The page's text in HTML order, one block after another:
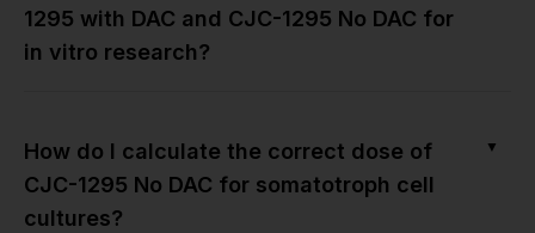
1295 with DAC and CJC-1295 No DAC for
in vitro research?
How do I calculate the correct dose of
CJC-1295 No DAC for somatotroph cell
cultures?
▼